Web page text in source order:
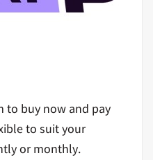
to buy now and pay
to suit your
or monthly.